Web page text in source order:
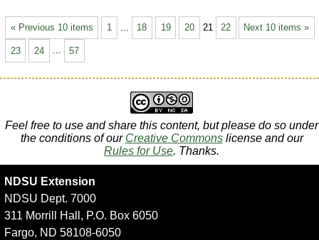
« Previous 10 items Next 10 items »
1 18 19 20 21 22
23 24 ... 57
Feel free to use and share this content, but please do so under
the conditions of our Creative Commonslicense and our
Rules for Use. Thanks.
NDSU Extension
NDSU Dept. 7000
311 Morrill Hall, P.O. Box 6050
Fargo, ND 58108-6050